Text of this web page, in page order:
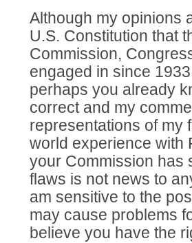
Although my opinions
U.S. Constitution that
Commission,
engaged in since
perhaps you already
correct and my
representations of my
world experience with
your Commission has
flaws is not news to
am sensitive to the
may cause problems
believe you have the